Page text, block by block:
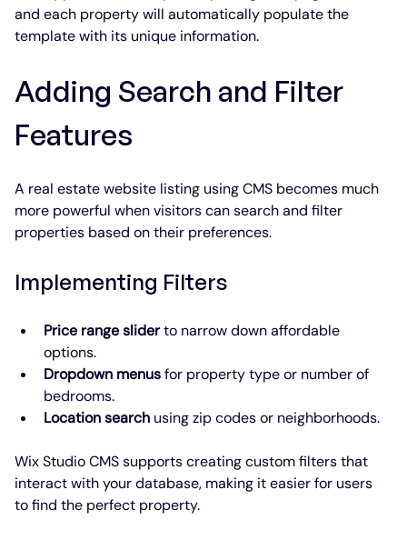
and each property will automatically populate the
template with its unique information.
Adding Search and Filter
Features
A real estate website listing using CMS becomes much
more powerful when visitors can search and filter
properties based on their preferences.
Implementing Filters
Price range slider to narrow down affordable
options.
Dropdown menus for property type or number of
bedrooms.
Location search using zip codes or neighborhoods.
Wix Studio CMS supports creating custom filters that
interact with your database, making it easier for users
to find the perfect property.